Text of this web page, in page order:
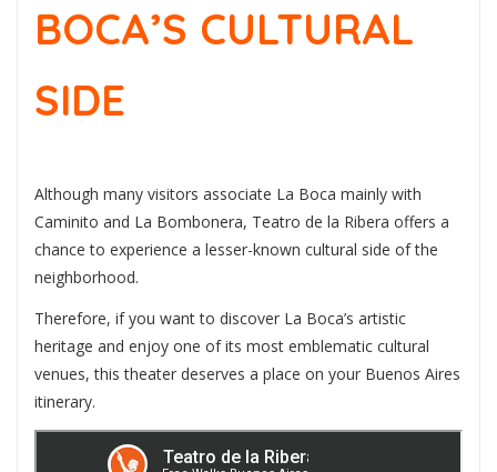
BOCA’S CULTURAL
SIDE
Although many visitors associate La Boca mainly with
Caminito and La Bombonera, Teatro de la Ribera offers a
chance to experience a lesser-known cultural side of the
neighborhood.
Therefore, if you want to discover La Boca’s artistic
heritage and enjoy one of its most emblematic cultural
venues, this theater deserves a place on your Buenos Aires
itinerary.